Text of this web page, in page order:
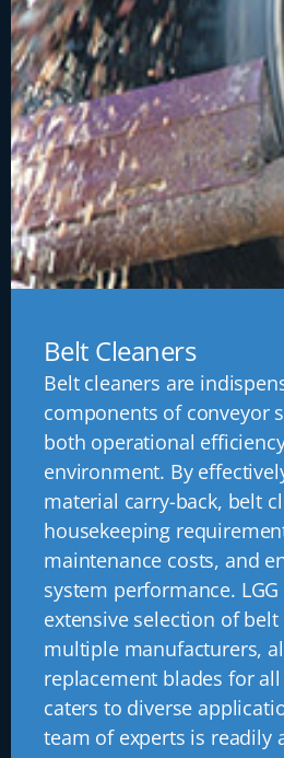
Belt Cleaners
Belt cleaners are
components of conveyor
both operational
environment. By
material carry-back, belt
housekeeping
maintenance costs, and
system performance. LGG
extensive selection of
multiple manufacturers,
replacement blades for
caters to diverse
team of experts is readily